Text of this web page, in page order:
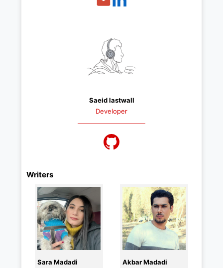
Saeid lastwall
Developer
Writers
Sara Madadi
Akbar Madadi